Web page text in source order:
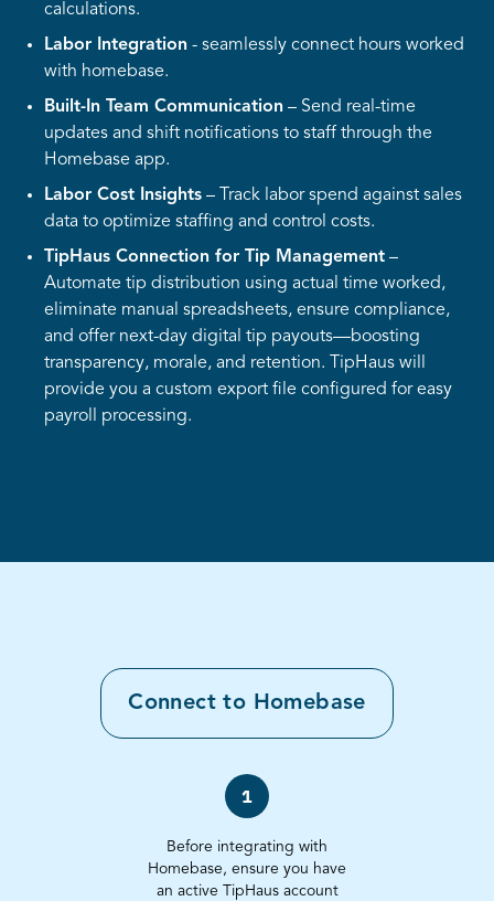
calculations.
Labor Integration - seamlessly connect hours worked
with homebase.
Built-In Team Communication – Send real-time
updates and shift notifications to staff through the
Homebase app.
Labor Cost Insights – Track labor spend against sales
data to optimize staffing and control costs.
TipHaus Connection for Tip Management –
Automate tip distribution using actual time worked,
eliminate manual spreadsheets, ensure compliance,
and offer next-day digital tip payouts—boosting
transparency, morale, and retention. TipHaus will
provide you a custom export file configured for easy
payroll processing.
Connect to Homebase
1
Before integrating with
Homebase, ensure you have
an active TipHaus account